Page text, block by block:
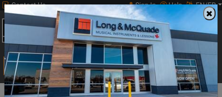
Contact Us Sign In Help EN/FR
0
Main
Search
Print Music
Search...
Departments Keyboards MIDI Controllers & Interfaces MIDI